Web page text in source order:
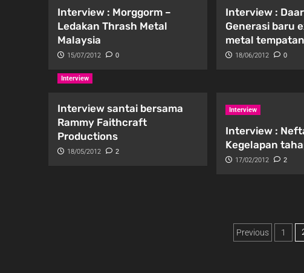
Interview : Morggorm –
Ledakan Thrash Metal
Malaysia
15/07/2012 0
Interview :
Generasi baru
metal tempatan
18/06/2012 0
Interview
Interview santai bersama
Rammy Faithcraft
Productions
18/05/2012 2
Interview
Interview :
Kegelapan
17/02/2012 2
Previous 1